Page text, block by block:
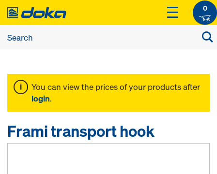
0
You can view the prices of your products after
login.
Frami transport hook